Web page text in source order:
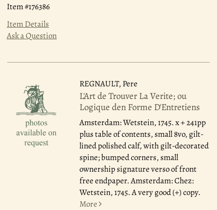
Item #176386
Item Details
Ask a Question
REGNAULT, Pere
L'Art de Trouver La Verite; ou
Logique den Forme D'Entretiens
Amsterdam: Wetstein, 1745.x + 241pp
plus table of contents, small 8vo, gilt-
lined polished calf, with gilt-decorated
spine; bumped corners, small
ownership signature verso of front
free endpaper. Amsterdam: Chez:
Wetstein, 1745. A very good (+) copy.
More